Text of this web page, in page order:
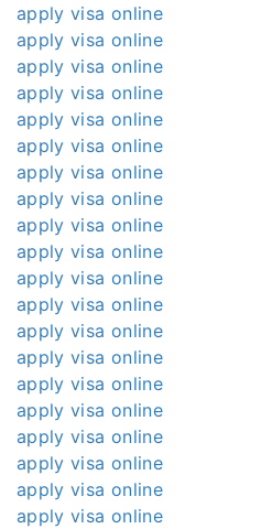
apply visa online
apply visa online
apply visa online
apply visa online
apply visa online
apply visa online
apply visa online
apply visa online
apply visa online
apply visa online
apply visa online
apply visa online
apply visa online
apply visa online
apply visa online
apply visa online
apply visa online
apply visa online
apply visa online
apply visa online